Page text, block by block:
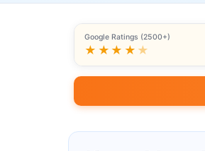
Google Ratings (2500+)
★★★★ ★